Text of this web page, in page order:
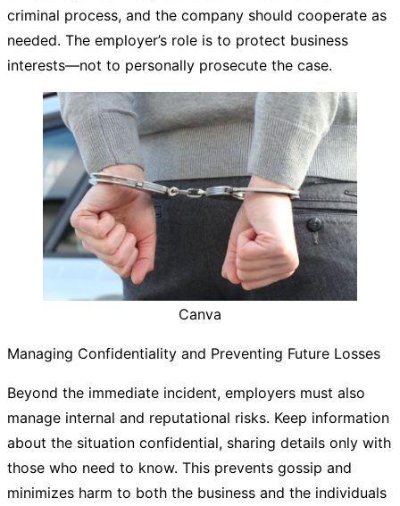
criminal process, and the company should cooperate as
needed. The employer’s role is to protect business
interests—not to personally prosecute the case.
Canva
Managing Confidentiality and Preventing Future Losses
Beyond the immediate incident, employers must also
manage internal and reputational risks. Keep information
about the situation confidential, sharing details only with
those who need to know. This prevents gossip and
minimizes harm to both the business and the individuals